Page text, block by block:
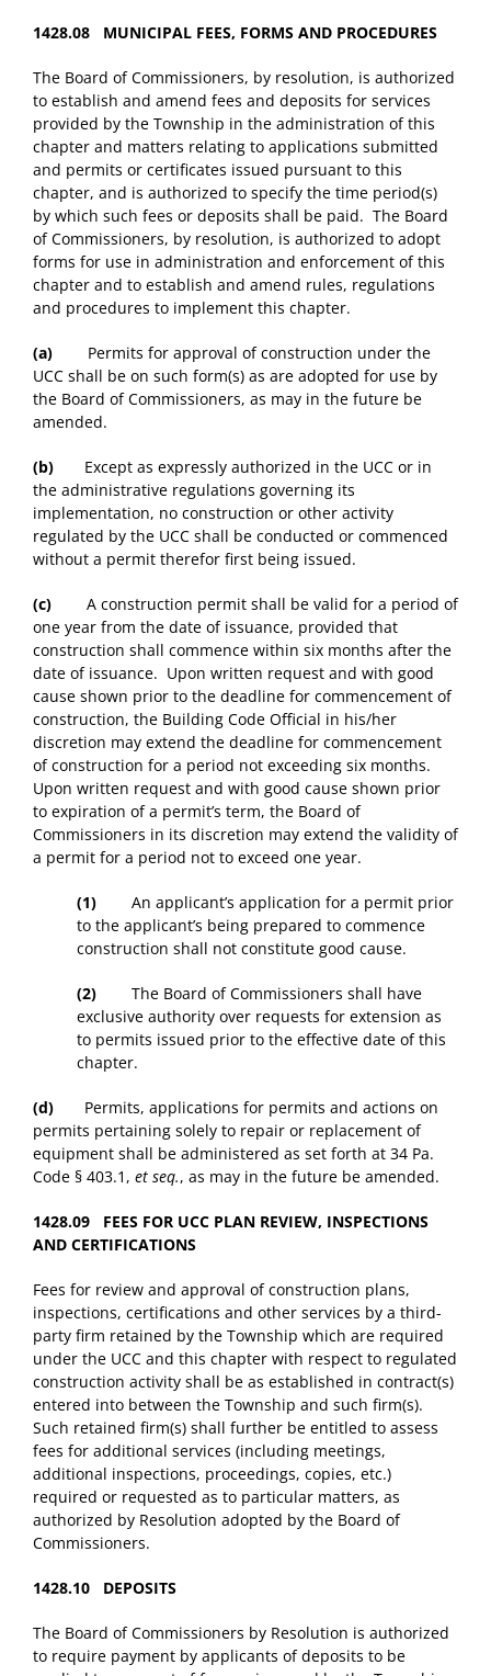
1428.08 MUNICIPAL FEES, FORMS AND PROCEDURES
The Board of Commissioners, by resolution, is authorized
to establish and amend fees and deposits for services
provided by the Township in the administration of this
chapter and matters relating to applications submitted
and permits or certificates issued pursuant to this
chapter, and is authorized to specify the time period(s)
by which such fees or deposits shall be paid. The Board
of Commissioners, by resolution, is authorized to adopt
forms for use in administration and enforcement of this
chapter and to establish and amend rules, regulations
and procedures to implement this chapter.
(a) Permits for approval of construction under the
UCC shall be on such form(s) as are adopted for use by
the Board of Commissioners, as may in the future be
amended.
(b) Except as expressly authorized in the UCC or in
the administrative regulations governing its
implementation, no construction or other activity
regulated by the UCC shall be conducted or commenced
without a permit therefor first being issued.
(c) A construction permit shall be valid for a period of
one year from the date of issuance, provided that
construction shall commence within six months after the
date of issuance. Upon written request and with good
cause shown prior to the deadline for commencement of
construction, the Building Code Official in his/her
discretion may extend the deadline for commencement
of construction for a period not exceeding six months.
Upon written request and with good cause shown prior
to expiration of a permit’s term, the Board of
Commissioners in its discretion may extend the validity of
a permit for a period not to exceed one year.
(1) An applicant’s application for a permit prior
to the applicant’s being prepared to commence
construction shall not constitute good cause.
(2) The Board of Commissioners shall have
exclusive authority over requests for extension as
to permits issued prior to the effective date of this
chapter.
(d) Permits, applications for permits and actions on
permits pertaining solely to repair or replacement of
equipment shall be administered as set forth at 34 Pa.
Code § 403.1, et seq., as may in the future be amended.
1428.09 FEES FOR UCC PLAN REVIEW, INSPECTIONS
AND CERTIFICATIONS
Fees for review and approval of construction plans,
inspections, certifications and other services by a third-
party firm retained by the Township which are required
under the UCC and this chapter with respect to regulated
construction activity shall be as established in contract(s)
entered into between the Township and such firm(s).
Such retained firm(s) shall further be entitled to assess
fees for additional services (including meetings,
additional inspections, proceedings, copies, etc.)
required or requested as to particular matters, as
authorized by Resolution adopted by the Board of
Commissioners.
1428.10 DEPOSITS
The Board of Commissioners by Resolution is authorized
to require payment by applicants of deposits to be